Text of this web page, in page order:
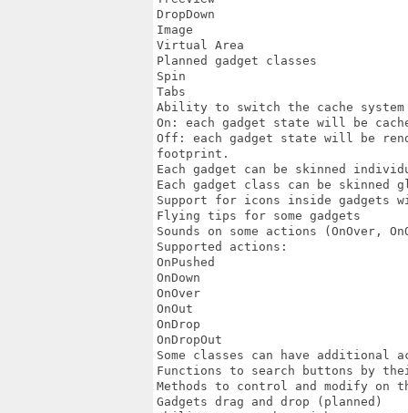
DropDown
Image
Virtual Area
Planned gadget classes
Spin
Tabs
Ability to switch the cache
On: each gadget state will be
Off: each gadget state will be
footprint.
Each gadget can be skinned
Each gadget class can be skinned
Support for icons inside gadgets
Flying tips for some gadgets
Sounds on some actions (OnOver,
Supported actions:
OnPushed
OnDown
OnOver
OnOut
OnDrop
OnDropOut
Some classes can have additional
Functions to search buttons by
Methods to control and modify on
Gadgets drag and drop (planned)